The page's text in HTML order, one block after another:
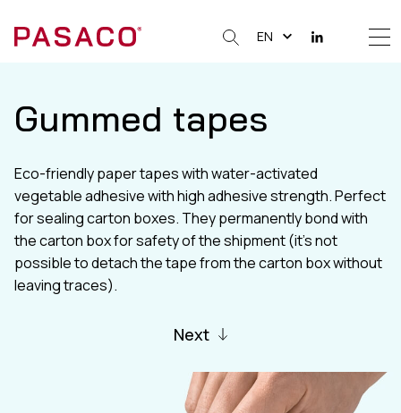
EN
Gummed tapes
Eco-friendly paper tapes with water-activated
vegetable adhesive with high adhesive strength. Perfect
for sealing carton boxes. They permanently bond with
the carton box for safety of the shipment (it’s not
possible to detach the tape from the carton box without
leaving traces).
Next